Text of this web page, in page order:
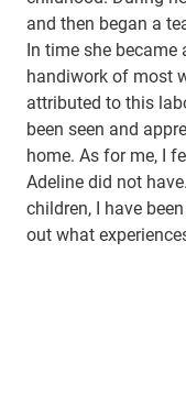
and then began a
In time she
handiwork of most
attributed to this
been seen and
home. As for me, I
Adeline did not
children, I have
out what